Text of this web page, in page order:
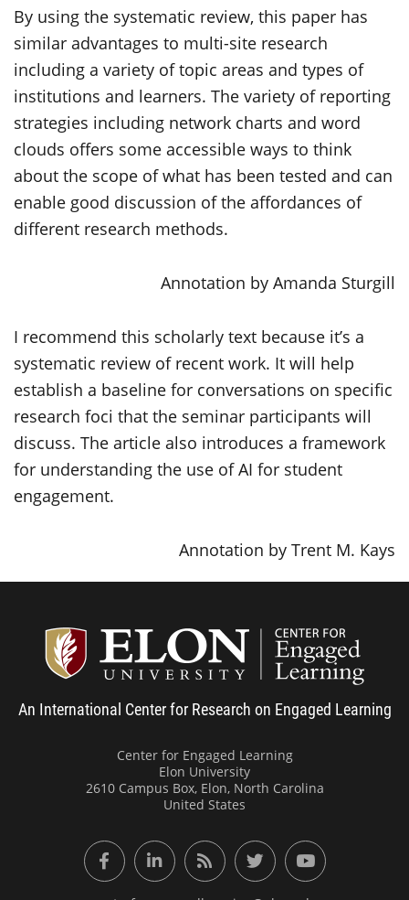
By using the systematic review, this paper has
similar advantages to multi-site research
including a variety of topic areas and types of
institutions and learners. The variety of reporting
strategies including network charts and word
clouds offers some accessible ways to think
about the scope of what has been tested and can
enable good discussion of the affordances of
different research methods.
Annotation by Amanda Sturgill
I recommend this scholarly text because it’s a
systematic review of recent work. It will help
establish a baseline for conversations on specific
research foci that the seminar participants will
discuss. The article also introduces a framework
for understanding the use of AI for student
engagement.
Annotation by Trent M. Kays
An International Center for Research on Engaged Learning
Center for Engaged Learning
Elon University
2610 Campus Box, Elon, North Carolina
United States
FacebookLinkedInRSS FeedTwitter YouTube